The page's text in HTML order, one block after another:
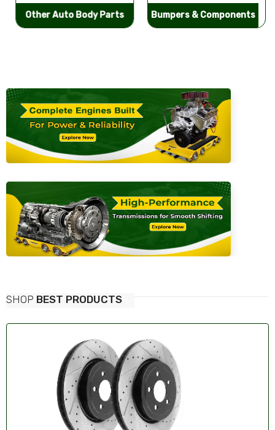
Other Auto Body Parts Bumpers & Components
SHOP BEST PRODUCTS